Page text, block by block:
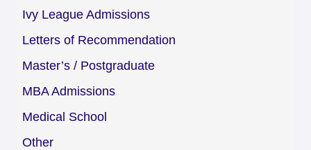
Ivy League Admissions
Letters of Recommendation
Master’s / Postgraduate
MBA Admissions
Medical School
Other